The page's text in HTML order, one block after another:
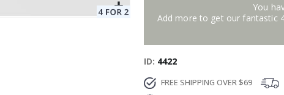
You
Add more to get our fantastic
ID 4422
FREE SHIPPING OVER $69